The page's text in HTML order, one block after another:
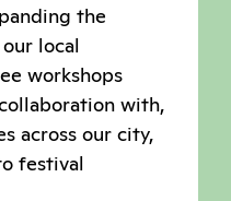
the
local
workshops
with,
across our city,
festival